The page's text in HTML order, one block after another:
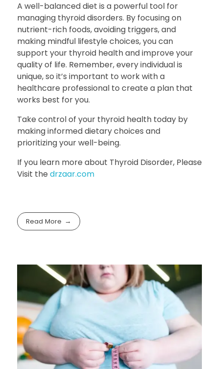
A well-balanced diet is a powerful tool for
managing thyroid disorders. By focusing on
nutrient-rich foods, avoiding triggers, and
making mindful lifestyle choices, you can
support your thyroid health and improve your
quality of life. Remember, every individual is
unique, so it’s important to work with a
healthcare professional to create a plan that
works best for you.
Take control of your thyroid health today by
making informed dietary choices and
prioritizing your well-being.
If you learn more about Thyroid Disorder, Please
Visit the drzaar.com
Read More